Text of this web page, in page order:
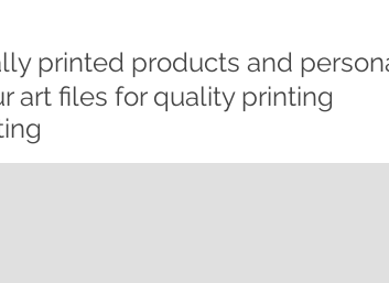
printed products and
art files for quality printing